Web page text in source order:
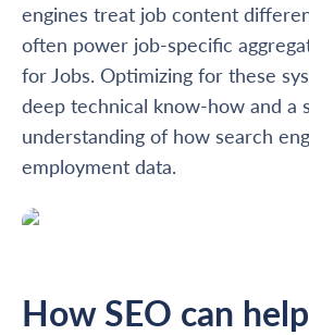
engines treat job content
often power job-specific
for Jobs. Optimizing for these
deep technical know-how and a
understanding of how search
employment data.
How SEO can